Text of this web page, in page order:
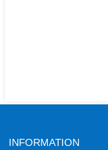
INFORMATION